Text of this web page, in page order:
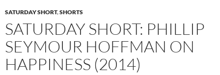
SATURDAY SHORT,SHORTS
SATURDAY SHORT: PHILLIP
SEYMOUR HOFFMAN ON
HAPPINESS (2014)